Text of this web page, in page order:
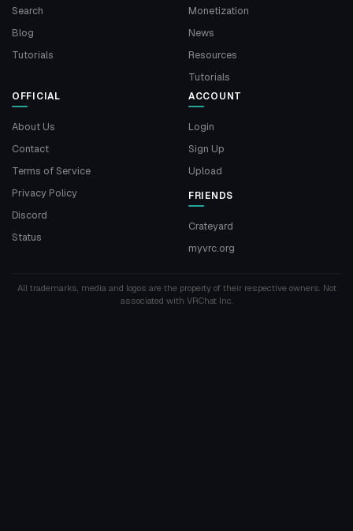
Search
Blog
Tutorials
Monetization
News
Resources
Tutorials
OFFICIAL
About Us
Contact
Terms of Service
Privacy Policy
Discord
Status
ACCOUNT
Login
Sign Up
Upload
FRIENDS
Crateyard
myvrc.org
All trademarks, media and logos are the property of their respective owners. Not
associated with VRChat Inc.